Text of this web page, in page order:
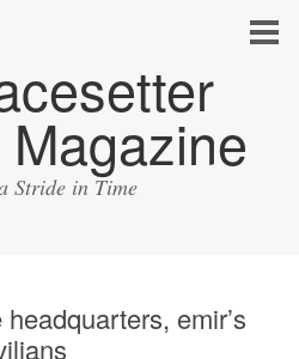
Stride in Time
emir’s